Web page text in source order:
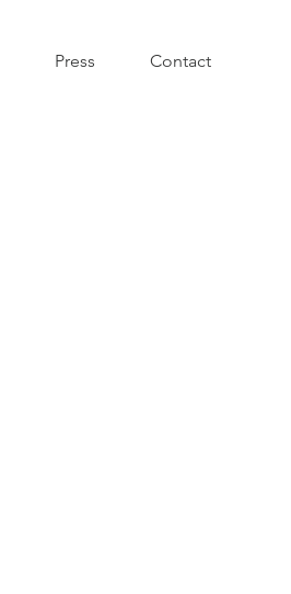
Press Contact